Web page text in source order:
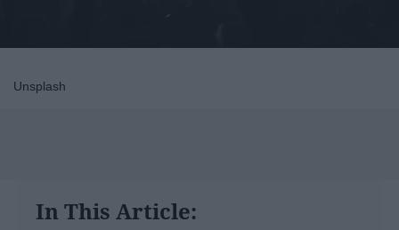
Unsplash
In This Article: